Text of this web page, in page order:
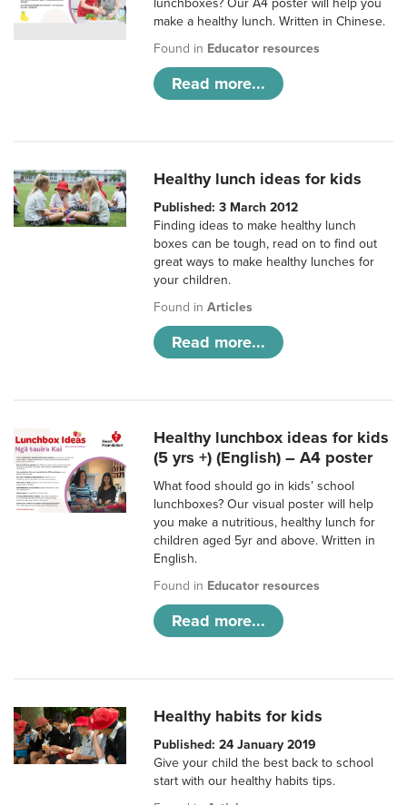
lunchboxes? Our A4 poster will help you
make a healthy lunch. Written in Chinese.
Found in Educator resources
Read more...
Healthy lunch ideas for kids
Published: 3 March 2012
Finding ideas to make healthy lunch
boxes can be tough, read on to find out
great ways to make healthy lunches for
your children.
Found inArticles
Read more...
Healthy lunchbox ideas for kids
(5 yrs +) (English) – A4 poster
What food should go in kids’ school
lunchboxes? Our visual poster will help
you make a nutritious, healthy lunch for
children aged 5yr and above. Written in
English.
Found in Educator resources
Read more...
Healthy habits for kids
Published: 24 January 2019
Give your child the best back to school
start with our healthy habits tips.